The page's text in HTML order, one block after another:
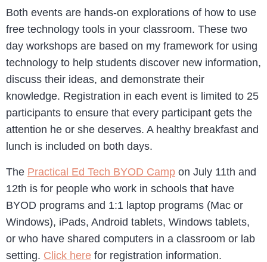
Both events are hands-on explorations of how to use
free technology tools in your classroom. These two
day workshops are based on my framework for using
technology to help students discover new information,
discuss their ideas, and demonstrate their
knowledge. Registration in each event is limited to 25
participants to ensure that every participant gets the
attention he or she deserves. A healthy breakfast and
lunch is included on both days.
The Practical Ed Tech BYOD Camp on July 11th and
12th is for people who work in schools that have
BYOD programs and 1:1 laptop programs (Mac or
Windows), iPads, Android tablets, Windows tablets,
or who have shared computers in a classroom or lab
setting. Click here for registration information.